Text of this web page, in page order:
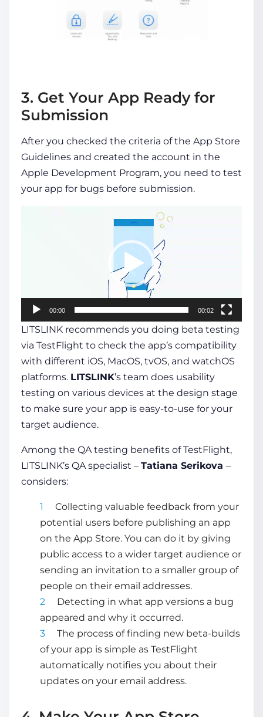
3. Get Your App Ready for
Submission
After you checked the criteria of the App Store
Guidelines and created the account in the
Apple Development Program, you need to test
your app for bugs before submission.
00:00 00:02
LITSLINK recommends you doing beta testing
via TestFlight to check the app’s compatibility
with different iOS, MacOS, tvOS, and watchOS
platforms. LITSLINK’s team does usability
testing on various devices at the design stage
to make sure your app is easy-to-use for your
target audience.
Among the QA testing benefits of TestFlight,
LITSLINK’s QA specialist – Tatiana Serikova –
considers:
Collecting valuable feedback from your
potential users before publishing an app
on the App Store. You can do it by giving
public access to a wider target audience or
sending an invitation to a smaller group of
people on their email addresses.
Detecting in what app versions a bug
appeared and why it occurred.
The process of finding new beta-builds
of your app is simple as TestFlight
automatically notifies you about their
updates on your email address.